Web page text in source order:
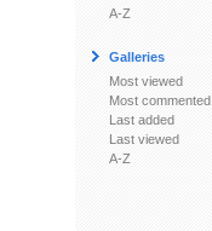
A-Z
Galleries
Most viewed
Most commented
Last added
Last viewed
A-Z